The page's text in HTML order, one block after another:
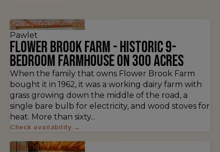
Southern Vermont
Pawlet
Flower Brook Farm - Historic 9-
Bedroom Farmhouse on 300 Acres
When the family that owns Flower Brook Farm
bought it in 1962, it was a working dairy farm with
grass growing down the middle of the road, a
single bare bulb for electricity, and wood stoves for
heat. More than sixty...
Check availability →
Southern Vermont